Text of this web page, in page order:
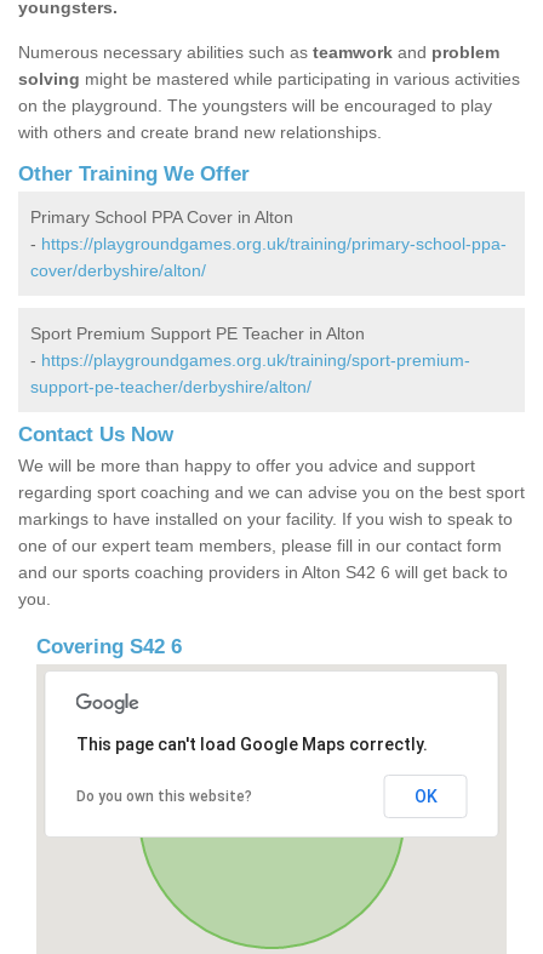
youngsters.
Numerous necessary abilities such as teamwork and problem
solving might be mastered while participating in various activities
on the playground. The youngsters will be encouraged to play
with others and create brand new relationships.
Other Training We Offer
Primary School PPA Cover in Alton
- https://playgroundgames.org.uk/training/primary-school-ppa-
cover/derbyshire/alton/
Sport Premium Support PE Teacher in Alton
- https://playgroundgames.org.uk/training/sport-premium-
support-pe-teacher/derbyshire/alton/
Contact Us Now
We will be more than happy to offer you advice and support
regarding sport coaching and we can advise you on the best sport
markings to have installed on your facility. If you wish to speak to
one of our expert team members, please fill in our contact form
and our sports coaching providers in Alton S42 6 will get back to
you.
Covering S42 6
This page can't load Google Maps correctly.
Do you own this website? OK